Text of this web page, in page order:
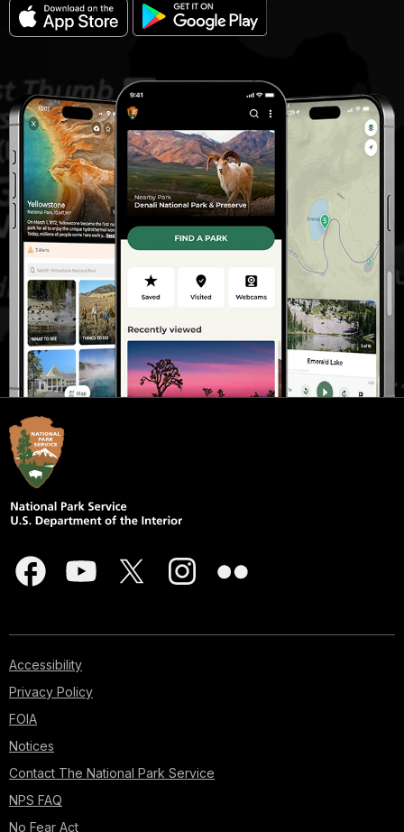
Accessibility
Privacy Policy
FOIA
Notices
Contact The National Park Service
NPS FAQ
No Fear Act